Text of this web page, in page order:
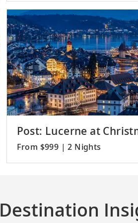
Post: Lucerne at
From $999 | 2 Nights
Destination